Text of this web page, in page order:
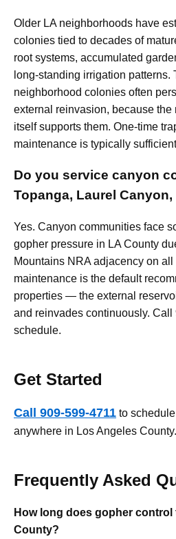
Older LA neighborhoods have
colonies tied to decades of
root systems, accumulated
long-standing irrigation patterns.
neighborhood colonies often
external reinvasion, because
itself supports them. One-time
maintenance is typically
Do you service canyon
Topanga, Laurel
Yes. Canyon communities face
gopher pressure in LA County
Mountains NRA adjacency on
maintenance is the default
properties — the external
and reinvades continuously. Call
schedule.
Get Started
Call 909-599-4711 to
anywhere in Los Angeles County.
Frequently Asked
How long does gopher
County?